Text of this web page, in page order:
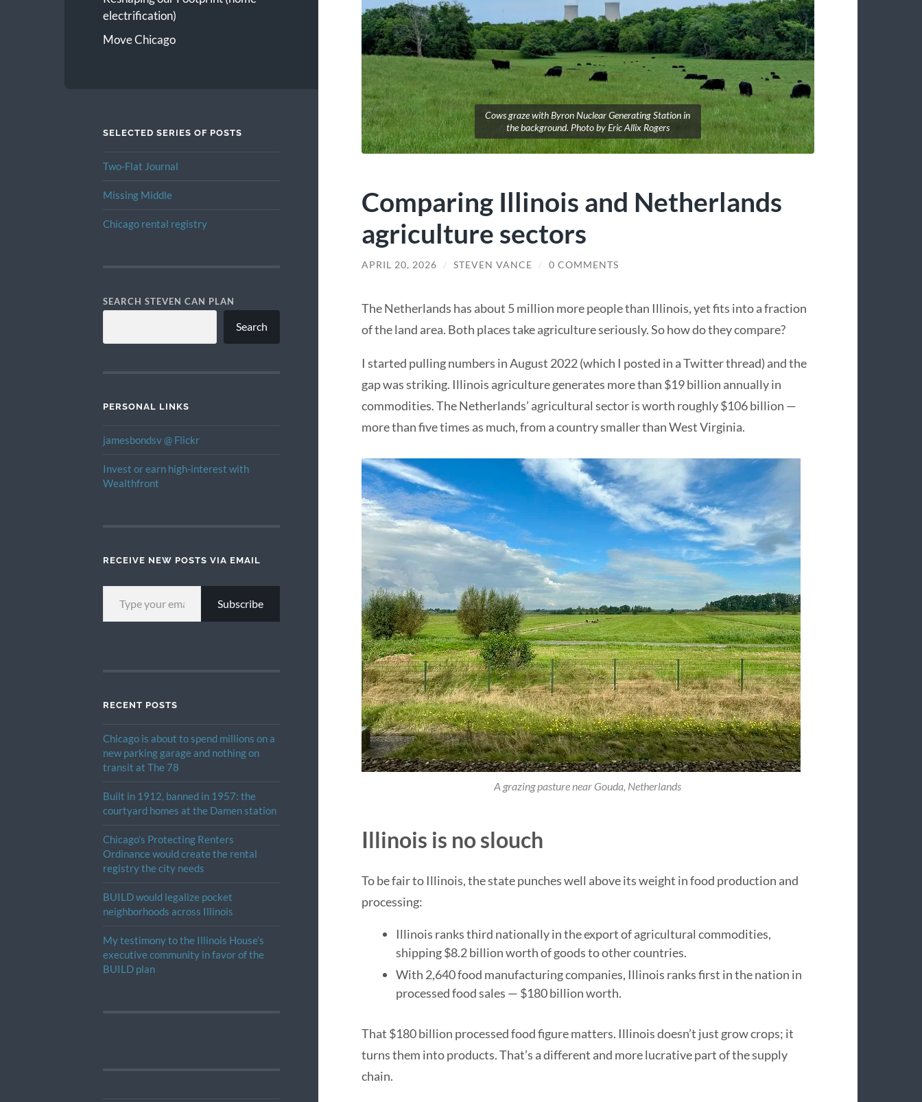
electrification)
Move Chicago
SELECTED SERIES OF POSTS
Two-Flat Journal
Missing Middle
Chicago rental registry
SEARCH STEVEN CAN PLAN
Search
PERSONAL LINKS
jamesbondsv @ Flickr
Invest or earn high-interest with
Wealthfront
RECEIVE NEW POSTS VIA EMAIL
TYPE YOUR EMAIL…
Subscribe
RECENT POSTS
Chicago is about to spend millions on a
new parking garage and nothing on
transit at The 78
Built in 1912, banned in 1957: the
courtyard homes at the Damen station
Chicago’s Protecting Renters
Ordinance would create the rental
registry the city needs
BUILD would legalize pocket
neighborhoods across Illinois
My testimony to the Illinois House’s
executive community in favor of the
BUILD plan
Cows graze with Byron Nuclear Generating Station in
the background. Photo by Eric Allix Rogers
Comparing Illinois and Netherlands
agriculture sectors
APRIL 20, 2026 / STEVEN VANCE / 0 COMMENTS
The Netherlands has about 5 million more people than Illinois, yet fits into a fraction
of the land area. Both places take agriculture seriously. So how do they compare?
I started pulling numbers in August 2022 (which I posted in a Twitter thread) and the
gap was striking. Illinois agriculture generates more than $19 billion annually in
commodities. The Netherlands’ agricultural sector is worth roughly $106 billion —
more than five times as much, from a country smaller than West Virginia.
A grazing pasture near Gouda, Netherlands
Illinois is no slouch
To be fair to Illinois, the state punches well above its weight in food production and
processing:
Illinois ranks third nationally in the export of agricultural commodities,
shipping $8.2 billion worth of goods to other countries.
With 2,640 food manufacturing companies, Illinois ranks first in the nation in
processed food sales — $180 billion worth.
That $180 billion processed food figure matters. Illinois doesn’t just grow crops; it
turns them into products. That’s a different and more lucrative part of the supply
chain.